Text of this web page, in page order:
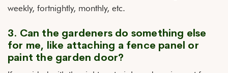
weekly, fortnightly, monthly, etc.
3. Can the gardeners do something else
for me, like attaching a fence panel or
paint the garden door?